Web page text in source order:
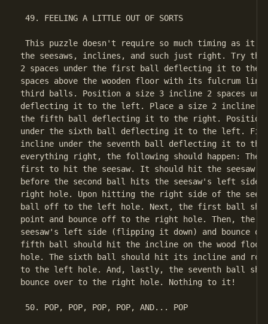
49. FEELING A LITTLE OUT OF SORTS
This puzzle doesn't require so much timing as it
the seesaws, inclines, and such just right. Try
2 spaces under the first ball deflecting it to the
spaces above the wooden floor with its fulcrum lined
third balls. Position a size 3 incline 2 spaces
deflecting it to the left. Place a size 2 incline on
the fifth ball deflecting it to the right. Position
under the sixth ball deflecting it to the left.
incline under the seventh ball deflecting it to
everything right, the following should happen:
first to hit the seesaw. It should hit the seesaw's
before the second ball hits the seesaw's left side)
right hole. Upon hitting the right side of the
ball off to the left hole. Next, the first ball
point and bounce off to the right hole. Then, the
seesaw's left side (flipping it down) and bounce
fifth ball should hit the incline on the wood floor
hole. The sixth ball should hit its incline and roll
to the left hole. And, lastly, the seventh ball
bounce over to the right hole. Nothing to it!
50. POP, POP, POP, POP, AND... POP